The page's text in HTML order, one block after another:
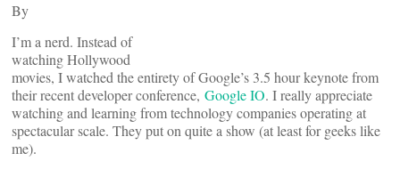
By
I’m a nerd. Instead of
watching Hollywood
movies, I watched the entirety of Google’s 3.5 hour keynote from
their recent developer conference, Google IO. I really appreciate
watching and learning from technology companies operating at
spectacular scale. They put on quite a show (at least for geeks like
me).